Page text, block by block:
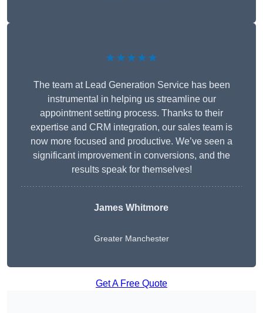
★★★★★
The team at Lead Generation Service has been
instrumental in helping us streamline our
appointment setting process. Thanks to their
expertise and CRM integration, our sales team is
now more focused and productive. We’ve seen a
significant improvement in conversions, and the
results speak for themselves!
James Whitmore
Greater Manchester
Get A Free Quote